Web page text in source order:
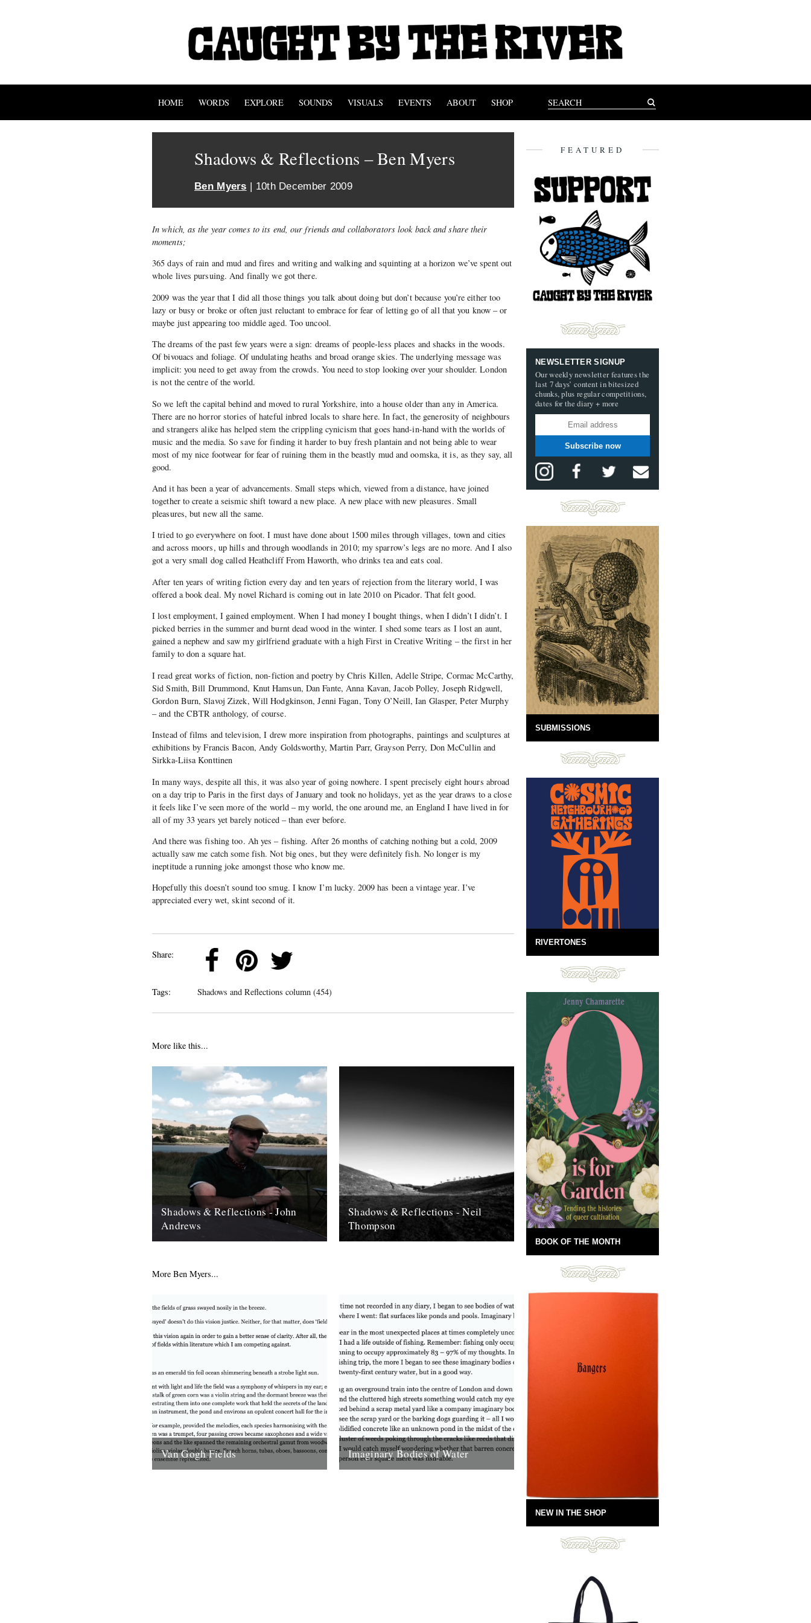
HOME WORDS EXPLORE SOUNDS VISUALS EVENTS ABOUT SHOP
Shadows & Reflections – Ben Myers
Ben Myers | 10th December 2009
In which, as the year comes to its end, our friends and collaborators look back and share their
moments;
365 days of rain and mud and fires and writing and walking and squinting at a horizon we’ve spent out
whole lives pursuing. And finally we got there.
2009 was the year that I did all those things you talk about doing but don’t because you’re either too
lazy or busy or broke or often just reluctant to embrace for fear of letting go of all that you know – or
maybe just appearing too middle aged. Too uncool.
The dreams of the past few years were a sign: dreams of people-less places and shacks in the woods.
Of bivouacs and foliage. Of undulating heaths and broad orange skies. The underlying message was
implicit: you need to get away from the crowds. You need to stop looking over your shoulder. London
is not the centre of the world.
So we left the capital behind and moved to rural Yorkshire, into a house older than any in America.
There are no horror stories of hateful inbred locals to share here. In fact, the generosity of neighbours
and strangers alike has helped stem the crippling cynicism that goes hand-in-hand with the worlds of
music and the media. So save for finding it harder to buy fresh plantain and not being able to wear
most of my nice footwear for fear of ruining them in the beastly mud and oomska, it is, as they say, all
good.
And it has been a year of advancements. Small steps which, viewed from a distance, have joined
together to create a seismic shift toward a new place. A new place with new pleasures. Small
pleasures, but new all the same.
I tried to go everywhere on foot. I must have done about 1500 miles through villages, town and cities
and across moors, up hills and through woodlands in 2010; my sparrow’s legs are no more. And I also
got a very small dog called Heathcliff From Haworth, who drinks tea and eats coal.
After ten years of writing fiction every day and ten years of rejection from the literary world, I was
offered a book deal. My novel Richard is coming out in late 2010 on Picador. That felt good.
I lost employment, I gained employment. When I had money I bought things, when I didn’t I didn’t. I
picked berries in the summer and burnt dead wood in the winter. I shed some tears as I lost an aunt,
gained a nephew and saw my girlfriend graduate with a high First in Creative Writing – the first in her
family to don a square hat.
I read great works of fiction, non-fiction and poetry by Chris Killen, Adelle Stripe, Cormac McCarthy,
Sid Smith, Bill Drummond, Knut Hamsun, Dan Fante, Anna Kavan, Jacob Polley, Joseph Ridgwell,
Gordon Burn, Slavoj Zizek, Will Hodgkinson, Jenni Fagan, Tony O’Neill, Ian Glasper, Peter Murphy
– and the CBTR anthology, of course.
Instead of films and television, I drew more inspiration from photographs, paintings and sculptures at
exhibitions by Francis Bacon, Andy Goldsworthy, Martin Parr, Grayson Perry, Don McCullin and
Sirkka-Liisa Konttinen
In many ways, despite all this, it was also year of going nowhere. I spent precisely eight hours abroad
on a day trip to Paris in the first days of January and took no holidays, yet as the year draws to a close
it feels like I’ve seen more of the world – my world, the one around me, an England I have lived in for
all of my 33 years yet barely noticed – than ever before.
And there was fishing too. Ah yes – fishing. After 26 months of catching nothing but a cold, 2009
actually saw me catch some fish. Not big ones, but they were definitely fish. No longer is my
ineptitude a running joke amongst those who know me.
Hopefully this doesn’t sound too smug. I know I’m lucky. 2009 has been a vintage year. I’ve
appreciated every wet, skint second of it.
Share:
Tags: Shadows and Reflections column (454)
More like this...
Shadows & Reflections - John
Andrews
12th December 2007
Shadows & Reflections - Neil
Thompson
More Ben Myers...
Van Gogh Fields Imaginary Bodies of Water
FEATURED
NEWSLETTER SIGNUP
Our weekly newsletter features the
last 7 days’ content in bitesized
chunks, plus regular competitions,
dates for the diary + more
Subscribe now
SUBMISSIONS
RIVERTONES
BOOK OF THE MONTH
NEW IN THE SHOP